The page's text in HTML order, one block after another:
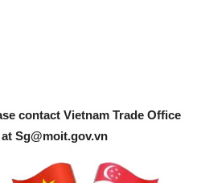
contact Vietnam Trade Office
Sg@moit.gov.vn